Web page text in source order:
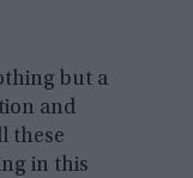
but a
and
these
in this